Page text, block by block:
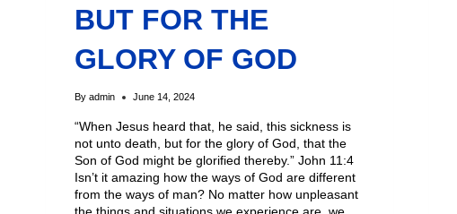
BUT FOR THE
GLORY OF GOD
By admin June 14, 2024
“When Jesus heard that, he said, this sickness is
not unto death, but for the glory of God, that the
Son of God might be glorified thereby.” John 11:4
Isn’t it amazing how the ways of God are different
from the ways of man? No matter how unpleasant